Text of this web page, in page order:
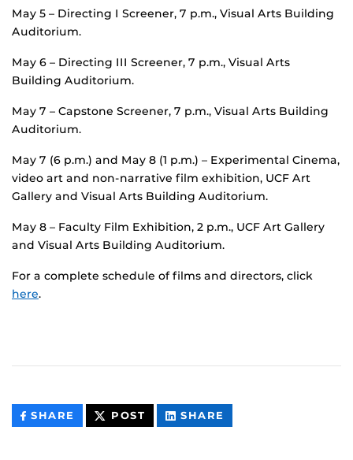
May 5 – Directing I Screener, 7 p.m., Visual Arts Building
Auditorium.
May 6 – Directing III Screener, 7 p.m., Visual Arts
Building Auditorium.
May 7 – Capstone Screener, 7 p.m., Visual Arts Building
Auditorium.
May 7 (6 p.m.) and May 8 (1 p.m.) – Experimental Cinema,
video art and non-narrative film exhibition, UCF Art
Gallery and Visual Arts Building Auditorium.
May 8 – Faculty Film Exhibition, 2 p.m., UCF Art Gallery
and Visual Arts Building Auditorium.
For a complete schedule of films and directors, click
here.
SHARE THIS
CONTENT
POST THIS
CONTENT
SHARE
CONTENT